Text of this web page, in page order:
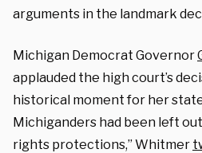
arguments in the landmark
Michigan Democrat Governor
applauded the high court’s
historical moment for her
Michiganders had been left
rights protections,” Whitmer